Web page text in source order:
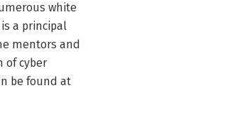
white
a principal
mentors and
of cyber
be found at